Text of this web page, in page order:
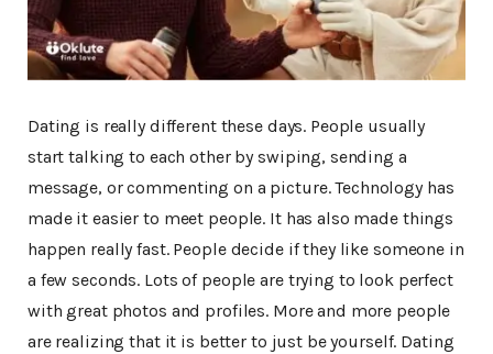
Dating is really different these days. People usually
start talking to each other by swiping, sending a
message, or commenting on a picture. Technology has
made it easier to meet people. It has also made things
happen really fast. People decide if they like someone in
a few seconds. Lots of people are trying to look perfect
with great photos and profiles. More and more people
are realizing that it is better to just be yourself. Dating